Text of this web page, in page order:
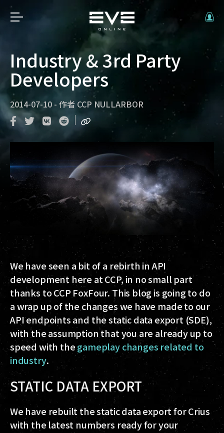
Industry & 3rd Party
Developers
2014-07-10 - 作者 CCP NULLARBOR
We have seen a bit of a rebirth in API
development here at CCP, in no small part
thanks to CCP FoxFour. This blog is going to do
a wrap up of the changes we have made to our
API endpoints and the static data export (SDE),
with the assumption that you are already up to
speed with thegameplay changes related to
industry.
STATIC DATA EXPORT
We have rebuilt the static data export for Crius
with the latest numbers ready for your